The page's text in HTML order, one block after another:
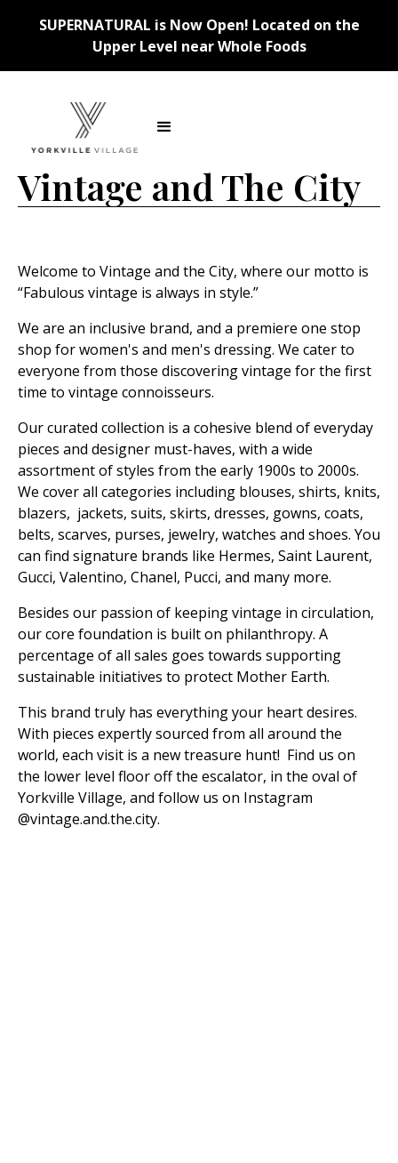
SUPERNATURAL is Now Open! Located on the
Upper Level near Whole Foods
Vintage and The City
Welcome to Vintage and the City, where our motto is
“Fabulous vintage is always in style.”
We are an inclusive brand, and a premiere one stop
shop for women's and men's dressing. We cater to
everyone from those discovering vintage for the first
time to vintage connoisseurs.
Our curated collection is a cohesive blend of everyday
pieces and designer must-haves, with a wide
assortment of styles from the early 1900s to 2000s.
We cover all categories including blouses, shirts, knits,
blazers, jackets, suits, skirts, dresses, gowns, coats,
belts, scarves, purses, jewelry, watches and shoes. You
can find signature brands like Hermes, Saint Laurent,
Gucci, Valentino, Chanel, Pucci, and many more.
Besides our passion of keeping vintage in circulation,
our core foundation is built on philanthropy. A
percentage of all sales goes towards supporting
sustainable initiatives to protect Mother Earth.
This brand truly has everything your heart desires.
With pieces expertly sourced from all around the
world, each visit is a new treasure hunt! Find us on
the lower level floor off the escalator, in the oval of
Yorkville Village, and follow us on Instagram
@vintage.and.the.city.